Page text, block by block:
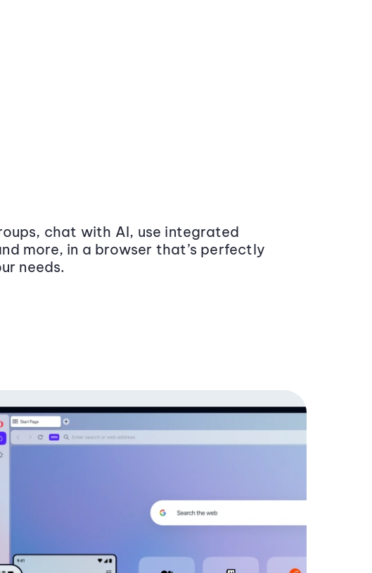
chat with AI, use integrated
more, in a browser that’s perfectly
needs.